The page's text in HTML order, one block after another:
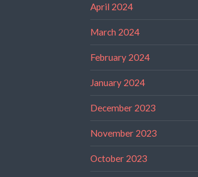
April 2024
March 2024
February 2024
January 2024
December 2023
November 2023
October 2023